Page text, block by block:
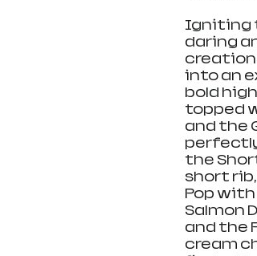
Igniting
daring
into an
bold
topped
and the
the
short
Pop
Salmon
and the
cream